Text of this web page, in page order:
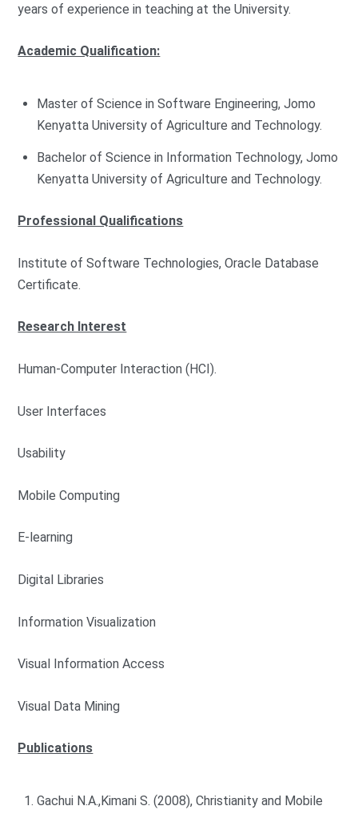
years of experience in teaching at the University.
Academic Qualification:
Master of Science in Software Engineering, Jomo
Kenyatta University of Agriculture and Technology.
Bachelor of Science in Information Technology, Jomo
Kenyatta University of Agriculture and Technology.
Professional Qualifications
Institute of Software Technologies, Oracle Database
Certificate.
Research Interest
Human-Computer Interaction (HCI).
User Interfaces
Usability
Mobile Computing
E-learning
Digital Libraries
Information Visualization
Visual Information Access
Visual Data Mining
Publications
Gachui N.A.,Kimani S. (2008), Christianity and Mobile